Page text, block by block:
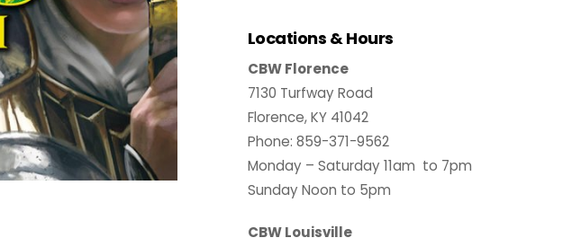
Locations & Hours
CBW Florence
7130 Turfway Road
Florence, KY 41042
Phone: 859-371-9562
Monday – Saturday 11am to 7pm
Sunday Noon to 5pm
CBW Louisville